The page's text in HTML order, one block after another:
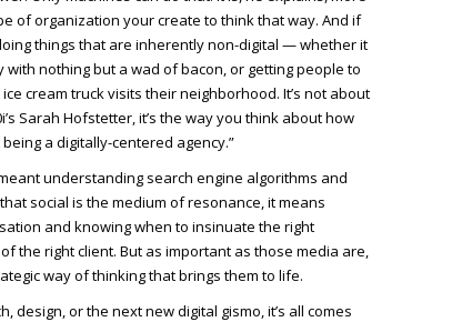
of organization your create to think that way. And if
things that are inherently non-digital — whether it
nothing but a wad of bacon, or getting people to
cream truck visits their neighborhood. It’s not about
Sarah Hofstetter, it’s the way you think about how
a digitally-centered agency.”
understanding search engine algorithms and
social is the medium of resonance, it means
and knowing when to insinuate the right
the right client. But as important as those media are,
way of thinking that brings them to life.
design, or the next new digital gismo, it’s all comes